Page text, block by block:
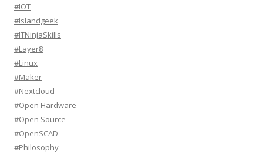
#IOT
#Islandgeek
#ITNinjaSkills
#Layer8
#Linux
#Maker
#Nextcloud
#Open Hardware
#Open Source
#OpenSCAD
#Philosophy